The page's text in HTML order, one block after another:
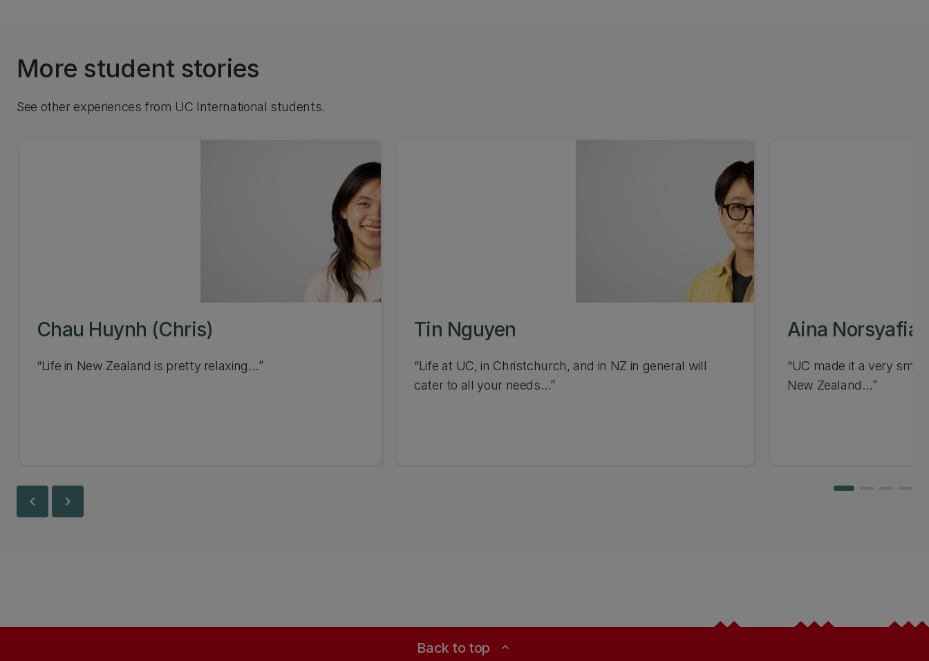
More student stories
See other experiences from UC International students.
Chau Huynh (Chris)
“Life in New Zealand is pretty relaxing…”
Tin Nguyen
“Life at UC, in Christchurch, and in NZ in general will
cater to all your needs…”
Aina
“UC made it a very
New Zealand…”
chevron_left chevron_right
Back to top expand_less